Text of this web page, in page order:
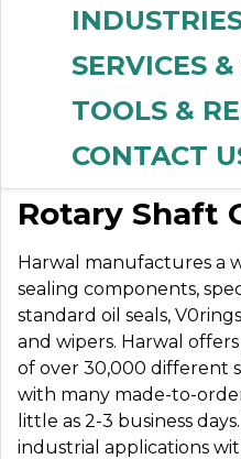
SERVICES
TOOLS &
CONTACT
Standard and
Rotary Shaft
Harwal manufactures a
sealing components,
standard oil seals,
and wipers. Harwal
of over 30,000 different
with many made-to-
little as 2-3 business
industrial applications